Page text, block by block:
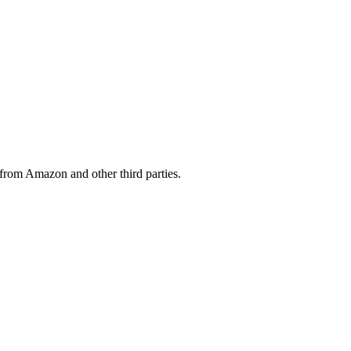
Amazon and other third parties.